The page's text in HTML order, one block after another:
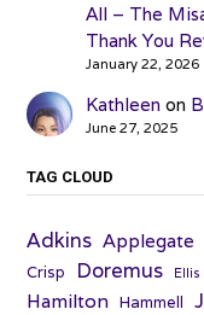
All – The
Thank You
January 22, 2026
Kathleen on
June 27, 2025
TAG CLOUD
Adkins Applegate
Crisp Doremus Ellis
Hamilton Hammell